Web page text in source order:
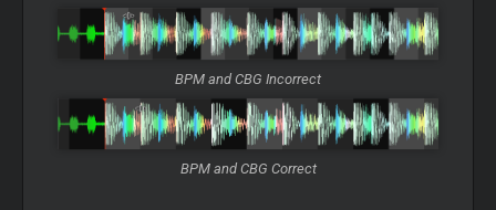
BPM and CBG Incorrect
BPM and CBG Correct